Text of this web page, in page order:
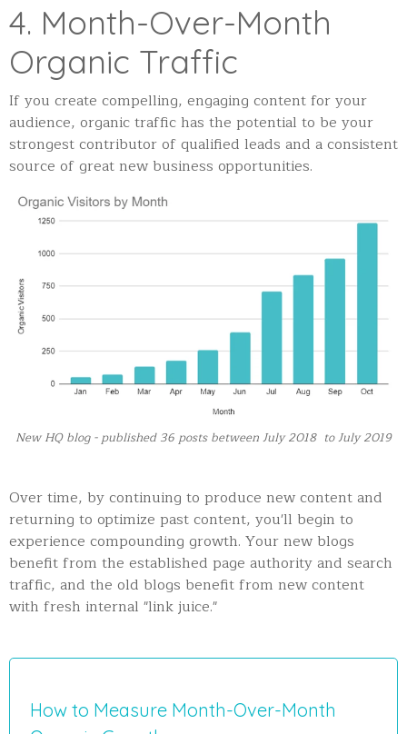
4. Month-Over-Month
Organic Traffic
If you create compelling, engaging content for your
audience, organic traffic has the potential to be your
strongest contributor of qualified leads and a consistent
source of great new business opportunities.
New HQ blog - published 36 posts between July 2018 to July 2019
Over time, by continuing to produce new content and
returning to optimize past content, you'll begin to
experience compounding growth. Your new blogs
benefit from the established page authority and search
traffic, and the old blogs benefit from new content
with fresh internal "link juice."
How to Measure Month-Over-Month